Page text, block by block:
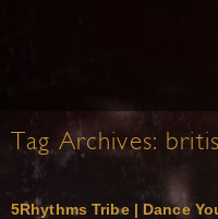
Tag Archives:
5Rhythms Tribe | Dance